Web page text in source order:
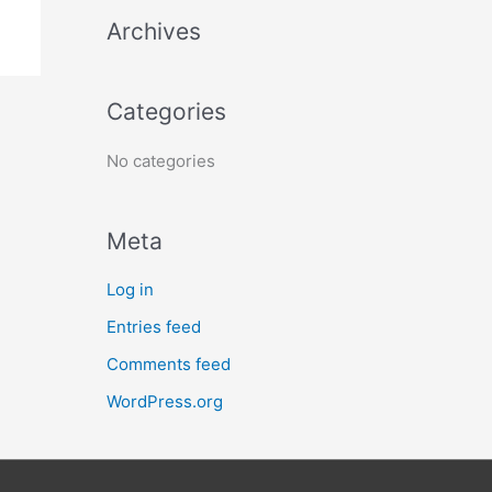
f
r
Archives
Categories
No categories
Meta
Log in
Entries feed
Comments feed
WordPress.org